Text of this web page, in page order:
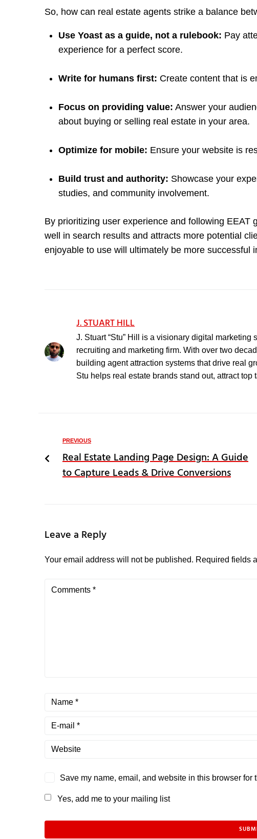
So, how can real estate agents strike a balance
Use Yoast as a guide, not a rulebook: Pay
experience for a perfect score.
Write for humans first: Create content that is
Focus on providing value: Answer your
about buying or selling real estate in your area.
Optimize for mobile: Ensure your website is
Build trust and authority: Showcase your
studies, and community involvement.
By prioritizing user experience and following
well in search results and attracts more potential
enjoyable to use will ultimately be more successful
J. STUART HILL
J. Stuart “Stu” Hill is a visionary digital
recruiting and marketing firm. With over two
building agent attraction systems that drive real
Stu helps real estate brands stand out, attract top
PREVIOUS
Real Estate Landing Page Design: A Guide
to Capture Leads & Drive Conversions
Leave a Reply
Your email address will not be published. Required fields
Save my name, email, and website in this browser for
Yes, add me to your mailing list